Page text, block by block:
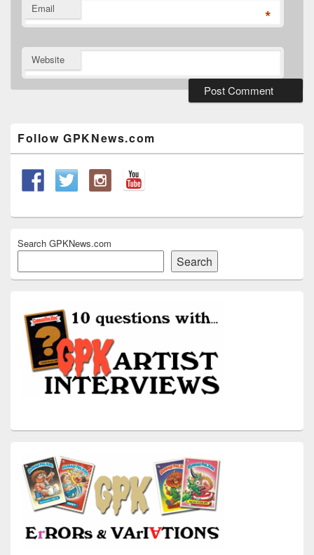
Email *
Website
Area
Follow GPKNews.com
Search GPKNews.com
Search